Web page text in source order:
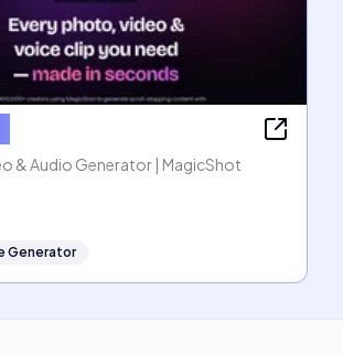
& Audio Generator | MagicShot
Generator